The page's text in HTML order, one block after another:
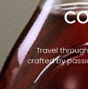
Travel
crafted by